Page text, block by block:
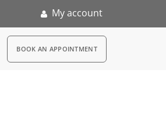
My account
RDV
BOOK AN APPOINTMENT